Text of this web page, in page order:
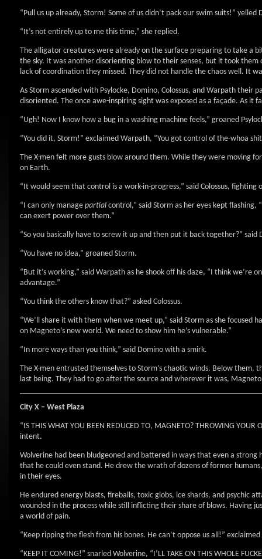
“Pull us up already, Storm! Some of us didn’t pack our swim suits!” yelled
“It’s not entirely up to me this time,” she replied.
The alligator creatures were already on the surface preparing to take a
the sky. It was another disorienting blow to their senses, but it took
lack of coordination they missed. They did not handle the chaos well. It
As Storm ascended with Psylocke, Domino, Colossus, and Warpath
disoriented. The once awe-inspiring sight was exposed as a façade. As
“Ugh! Now I know how a bug in a washing machine feels,” groaned
“You did it, Storm!” exclaimed Warpath, “You got control of the-whoa
The X-men felt more gusts blow around them. While they were moving
on Earth.
“It would seem that control is a work-in-progress,” said Colossus, fighting
“I can only manage partial control,” said Storm as her eyes kept
can exert power over them.”
“So you basically have to screw it up and then put it back together?” said
“You have no idea,” groaned Storm.
“But it’s working,” said Warpath as he shook off his daze, “I think
advantage.”
“You think the others know that?” asked Colossus.
“We’ll share it with them when we meet up,” said Storm as she focused
on Magneto’s new world. We need to show him he’s vulnerable.”
“In more ways than you think,” said Domino with a smirk.
The X-men entrusted themselves to Storm’s chaotic winds. Below
last being. They had to go after the source and wherever it was,
City X – West Plaza
“IS THIS WHAT YOU BEEN REDUCED TO, MAGNETO? THROWING
intent.
Wolverine had been bludgeoned and battered in ways that even a
that he could even stand. He drew the wrath of dozens of former
in their eyes.
He endured energy blasts, fireballs, toxic globs, ice shards, and psychic
wounded in the process while still inflicting their share of blows. Having
a world of pain.
“Keep ripping the flesh from his bones. He can’t oppose us all!”
“KEEP IT COMING!” snarled Wolverine, “I’LL TAKE ON THIS WHOLE